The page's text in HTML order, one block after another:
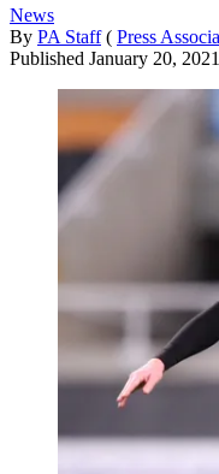
News
By PA Staff ( Press
Published January 20, 2021